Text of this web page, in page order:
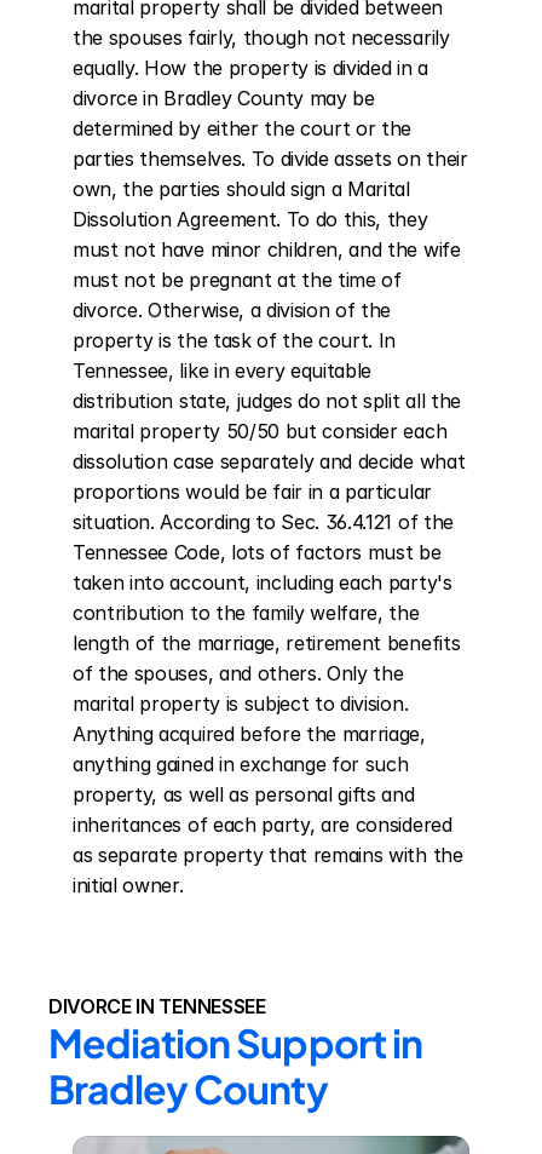
marital property shall be divided between
the spouses fairly, though not necessarily
equally. How the property is divided in a
divorce in Bradley County may be
determined by either the court or the
parties themselves. To divide assets on their
own, the parties should sign a Marital
Dissolution Agreement. To do this, they
must not have minor children, and the wife
must not be pregnant at the time of
divorce. Otherwise, a division of the
property is the task of the court. In
Tennessee, like in every equitable
distribution state, judges do not split all the
marital property 50/50 but consider each
dissolution case separately and decide what
proportions would be fair in a particular
situation. According to Sec. 36.4.121 of the
Tennessee Code, lots of factors must be
taken into account, including each party's
contribution to the family welfare, the
length of the marriage, retirement benefits
of the spouses, and others. Only the
marital property is subject to division.
Anything acquired before the marriage,
anything gained in exchange for such
property, as well as personal gifts and
inheritances of each party, are considered
as separate property that remains with the
initial owner.
DIVORCE IN TENNESSEE
Mediation Support in
Bradley County